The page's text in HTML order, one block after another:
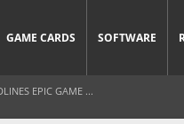
GAME CARDS SOFTWARE
EPIC GAME ...